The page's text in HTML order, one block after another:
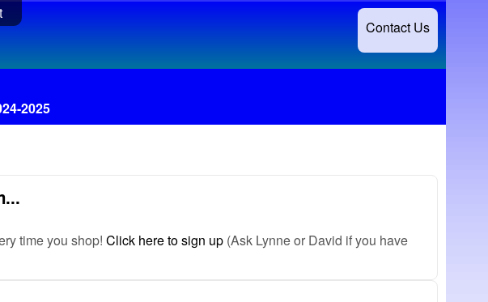
Contact Us
2025
time you shop! Click here to sign up (Ask Lynne or David if you have